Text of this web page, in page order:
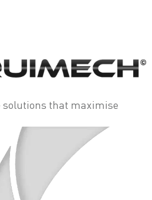
solutions that maximise